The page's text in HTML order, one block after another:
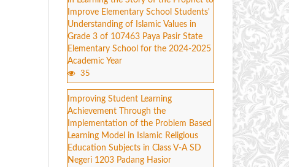
Improve Elementary School Students'
Understanding of Islamic Values in
Grade 3 of 107463 Paya Pasir State
Elementary School for the 2024-2025
Academic Year
35
Improving Student Learning
Achievement Through the
Implementation of the Problem Based
Learning Model in Islamic Religious
Education Subjects in Class V-A SD
Negeri 1203 Padang Hasior